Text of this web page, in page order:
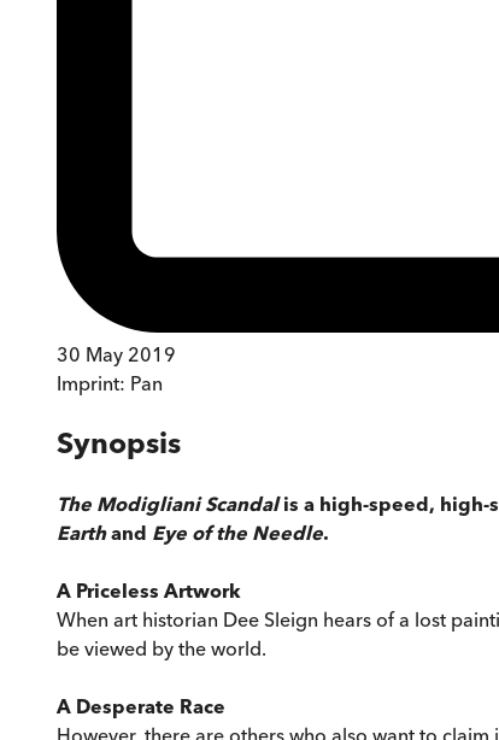
30 May 2019
Imprint: Pan
Synopsis
The Modigliani Scandalis a high-speed, high-
Earthand Eye of the Needle.
A Priceless Artwork
When art historian Dee Sleign hears of a lost
be viewed by the world.
A Desperate Race
However, there are others who also want to